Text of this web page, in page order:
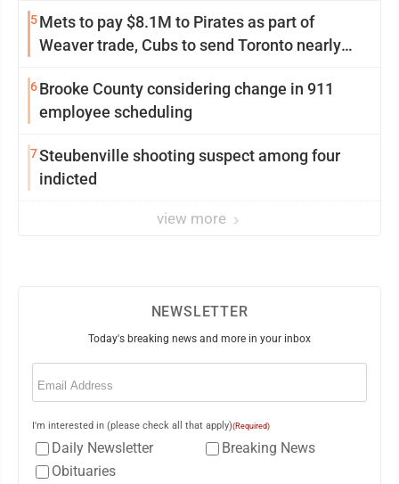
5Mets to pay $8.1M to Pirates as part of
Weaver trade, Cubs to send Toronto nearly
6Brooke County considering change in 911
employee scheduling
7Steubenville shooting suspect among four
indicted
view more
NEWSLETTER
Today's breaking news and more in your inbox
Email
I'm interested in (please check all that apply)(Required)
Daily Newsletter
Breaking News
Obituaries